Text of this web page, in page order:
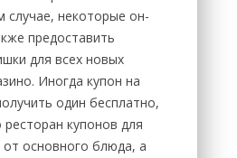
случае, некоторые он-
предоставить
для всех новых
Иногда купон на
один бесплатно,
купонов для
основного блюда, а